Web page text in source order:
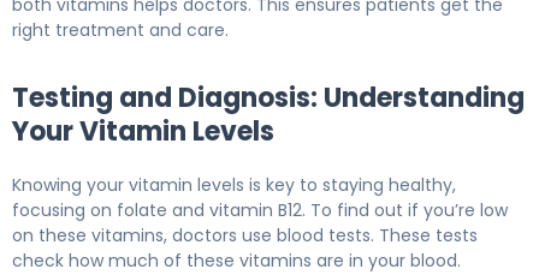
both vitamins helps doctors. This ensures patients get the
right treatment and care.
Testing and Diagnosis: Understanding
Your Vitamin Levels
Knowing your vitamin levels is key to staying healthy,
focusing on folate and vitamin B12. To find out if you’re low
on these vitamins, doctors use blood tests. These tests
check how much of these vitamins are in your blood.